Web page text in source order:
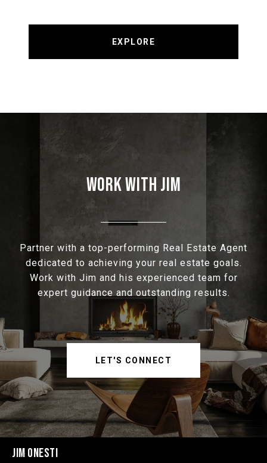
EXPLORE
WORK WITH JIM
Partner with a top-performing Real Estate Agent
dedicated to achieving your real estate goals.
Work with Jim and his experienced team for
expert guidance and outstanding results.
LET'S CONNECT
JIM ONESTI